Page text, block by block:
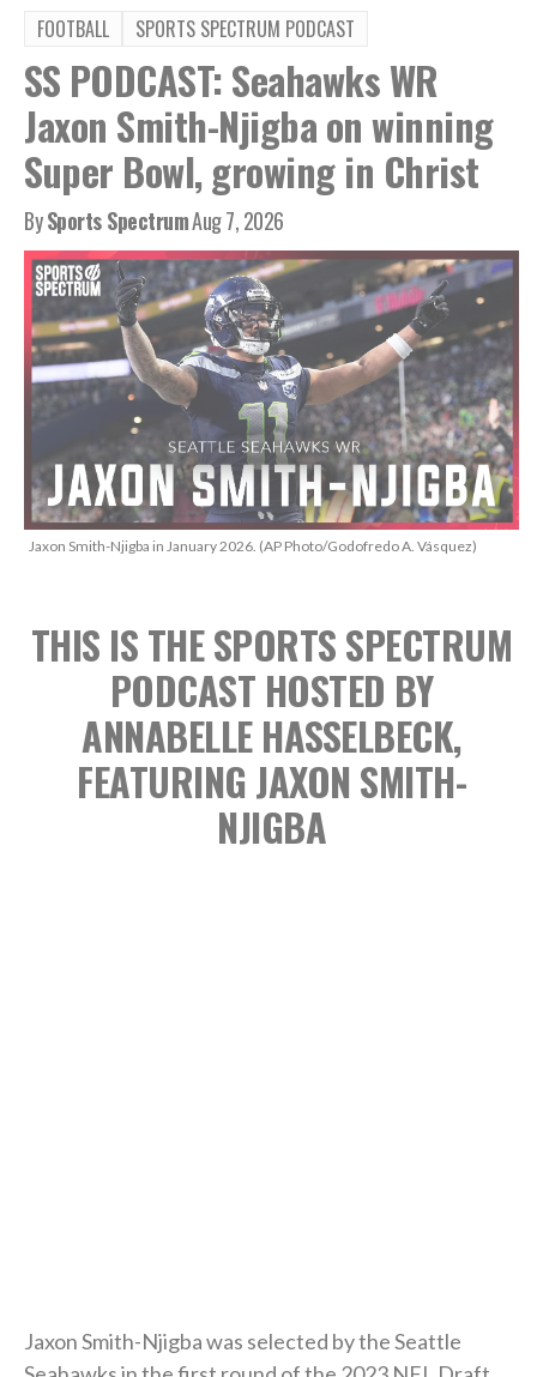
FOOTBALL SPORTS SPECTRUM PODCAST
SS PODCAST: Seahawks WR
Jaxon Smith-Njigba on winning
Super Bowl, growing in Christ
BySports SpectrumAug 7, 2026
Jaxon Smith-Njigba in January 2026. (AP Photo/Godofredo A. Vásquez)
THIS IS THE SPORTS SPECTRUM
PODCAST HOSTED BY
ANNABELLE HASSELBECK,
FEATURING JAXON SMITH-
NJIGBA
Jaxon Smith-Njigba was selected by the Seattle